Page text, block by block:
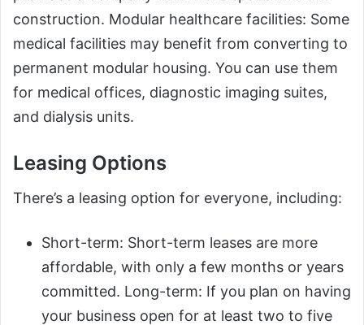
construction. Modular healthcare facilities: Some
medical facilities may benefit from converting to
permanent modular housing. You can use them
for medical offices, diagnostic imaging suites,
and dialysis units.
Leasing Options
There’s a leasing option for everyone, including:
Short-term: Short-term leases are more
affordable, with only a few months or years
committed. Long-term: If you plan on having
your business open for at least two to five